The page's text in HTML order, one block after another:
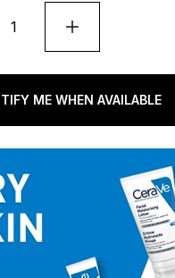
ME WHEN AVAILABLE